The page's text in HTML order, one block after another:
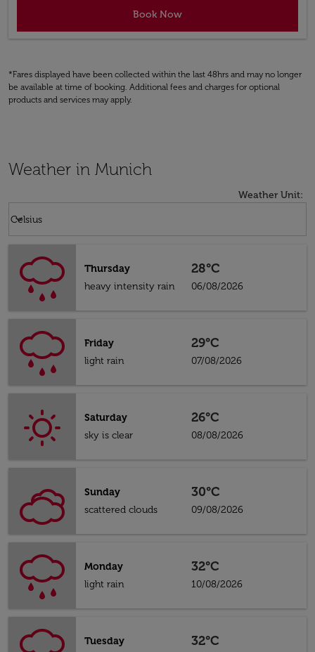
Book Now
*Fares displayed have been collected within the last 48hrs and may no longer
be available at time of booking. Additional fees and charges for optional
products and services may apply.
Weather in Munich
Weather Unit:
Celsius
keyboard_arrow_down
Thursday
heavy intensity rain
28°C
06/08/2026
Friday
light rain
29°C
07/08/2026
Saturday
sky is clear
26°C
08/08/2026
Sunday
scattered clouds
30°C
09/08/2026
Monday
light rain
32°C
10/08/2026
Tuesday
32°C